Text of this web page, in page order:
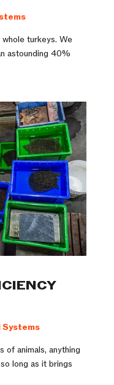
turkeys. We
astounding 40%
Systems
of animals, anything
long as it brings